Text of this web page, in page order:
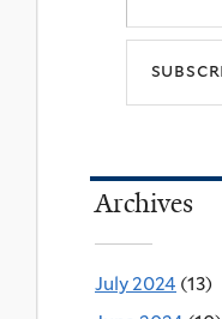
Archives
July 2024 (13)